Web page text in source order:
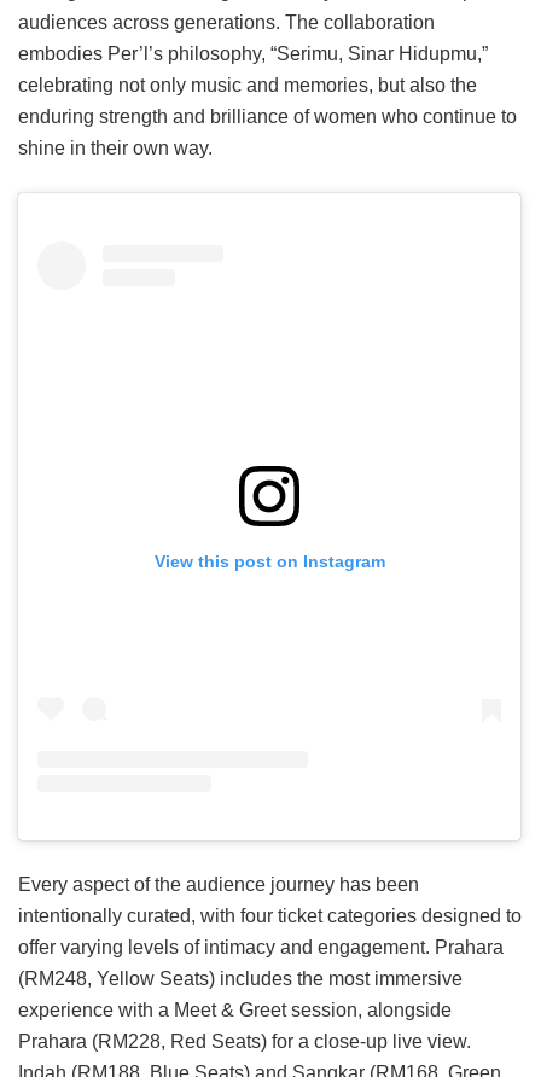
audiences across generations. The collaboration
embodies Per’l’s philosophy, “Serimu, Sinar Hidupmu,”
celebrating not only music and memories, but also the
enduring strength and brilliance of women who continue to
shine in their own way.
View this post on Instagram
Every aspect of the audience journey has been
intentionally curated, with four ticket categories designed to
offer varying levels of intimacy and engagement. Prahara
(RM248, Yellow Seats) includes the most immersive
experience with a Meet & Greet session, alongside
Prahara (RM228, Red Seats) for a close-up live view.
Indah (RM188, Blue Seats) and Sangkar (RM168, Green